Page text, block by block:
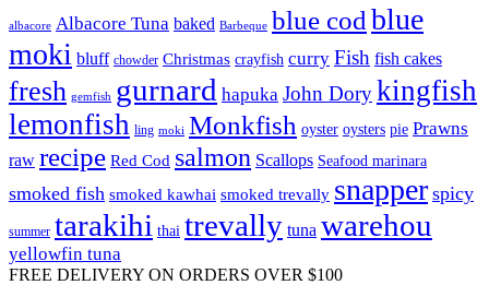
albacore Albacore Tuna baked Barbeque blue cod blue
moki bluff chowder Christmas crayfish curry Fish fish cakes
fresh gemfish gurnard hapuka John Dorykingfish
lemonfish ling moki Monkfish oyster oysters pie Prawns
raw recipe Red Cod salmon Scallops Seafood marinara
smoked fish smoked kawhai smoked trevally snapper spicy
summer tarakihi thai trevally tuna warehou
yellowfin tuna
FREE DELIVERY ON ORDERS OVER $100